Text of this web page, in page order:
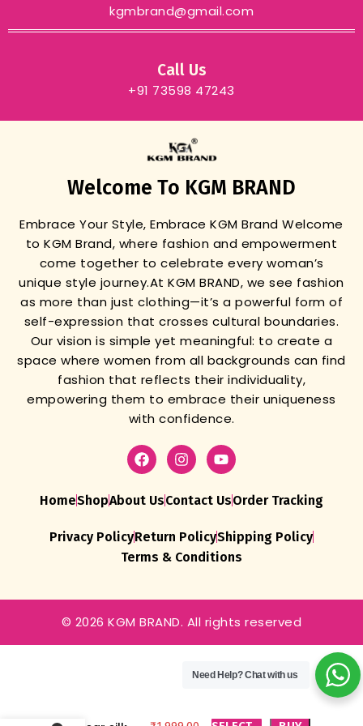
kgmbrand@gmail.com
Call Us
+91 73598 47243
Welcome To KGM BRAND
Embrace Your Style, Embrace KGM BrandWelcome
to KGM Brand, where fashion and empowerment
come together to celebrate every woman’s
unique style journey.At KGM BRAND, we see fashion
as more than just clothing—it’s a powerful form of
self-expression that crosses cultural boundaries.
Our vision is simple yet meaningful: to create a
space where women from all backgrounds can find
fashion that reflects their individuality,
empowering them to embrace their uniqueness
with confidence.
HomeShopAbout UsContact UsOrder Tracking
Privacy PolicyReturn PolicyShipping Policy
Terms & Conditions
© 2026 KGM BRAND. All rights reserved
Need Help?Chat with us